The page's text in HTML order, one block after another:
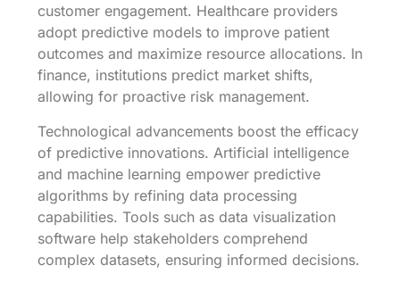
customer engagement. Healthcare providers
adopt predictive models to improve patient
outcomes and maximize resource allocations. In
finance, institutions predict market shifts,
allowing for proactive risk management.
Technological advancements boost the efficacy
of predictive innovations. Artificial intelligence
and machine learning empower predictive
algorithms by refining data processing
capabilities. Tools such as data visualization
software help stakeholders comprehend
complex datasets, ensuring informed decisions.